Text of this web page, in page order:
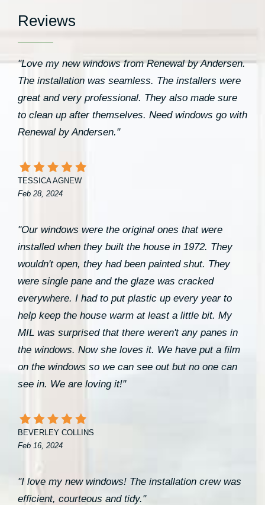
Reviews
"Love my new windows from Renewal by Andersen.
The installation was seamless. The installers were
great and very professional. They also made sure
to clean up after themselves. Need windows go with
Renewal by Andersen."
TESSICA AGNEW
Feb 28, 2024
"Our windows were the original ones that were
installed when they built the house in 1972. They
wouldn't open, they had been painted shut. They
were single pane and the glaze was cracked
everywhere. I had to put plastic up every year to
help keep the house warm at least a little bit. My
MIL was surprised that there weren't any panes in
the windows. Now she loves it. We have put a film
on the windows so we can see out but no one can
see in. We are loving it!"
BEVERLEY COLLINS
Feb 16, 2024
"I love my new windows! The installation crew was
efficient, courteous and tidy."